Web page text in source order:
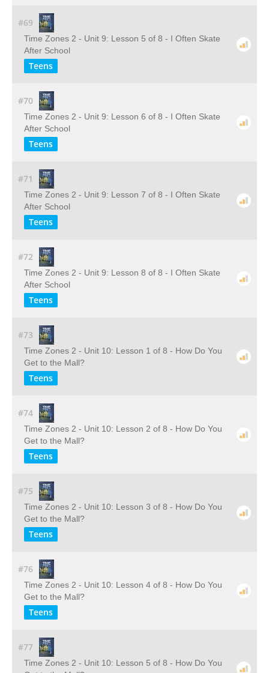
#69
Time Zones 2 - Unit 9: Lesson 5 of 8 - I Often Skate
After School
Teens
#70
Time Zones 2 - Unit 9: Lesson 6 of 8 - I Often Skate
After School
Teens
#71
Time Zones 2 - Unit 9: Lesson 7 of 8 - I Often Skate
After School
Teens
#72
Time Zones 2 - Unit 9: Lesson 8 of 8 - I Often Skate
After School
Teens
#73
Time Zones 2 - Unit 10: Lesson 1 of 8 - How Do You
Get to the Mall?
Teens
#74
Time Zones 2 - Unit 10: Lesson 2 of 8 - How Do You
Get to the Mall?
Teens
#75
Time Zones 2 - Unit 10: Lesson 3 of 8 - How Do You
Get to the Mall?
Teens
#76
Time Zones 2 - Unit 10: Lesson 4 of 8 - How Do You
Get to the Mall?
Teens
#77
Time Zones 2 - Unit 10: Lesson 5 of 8 - How Do You